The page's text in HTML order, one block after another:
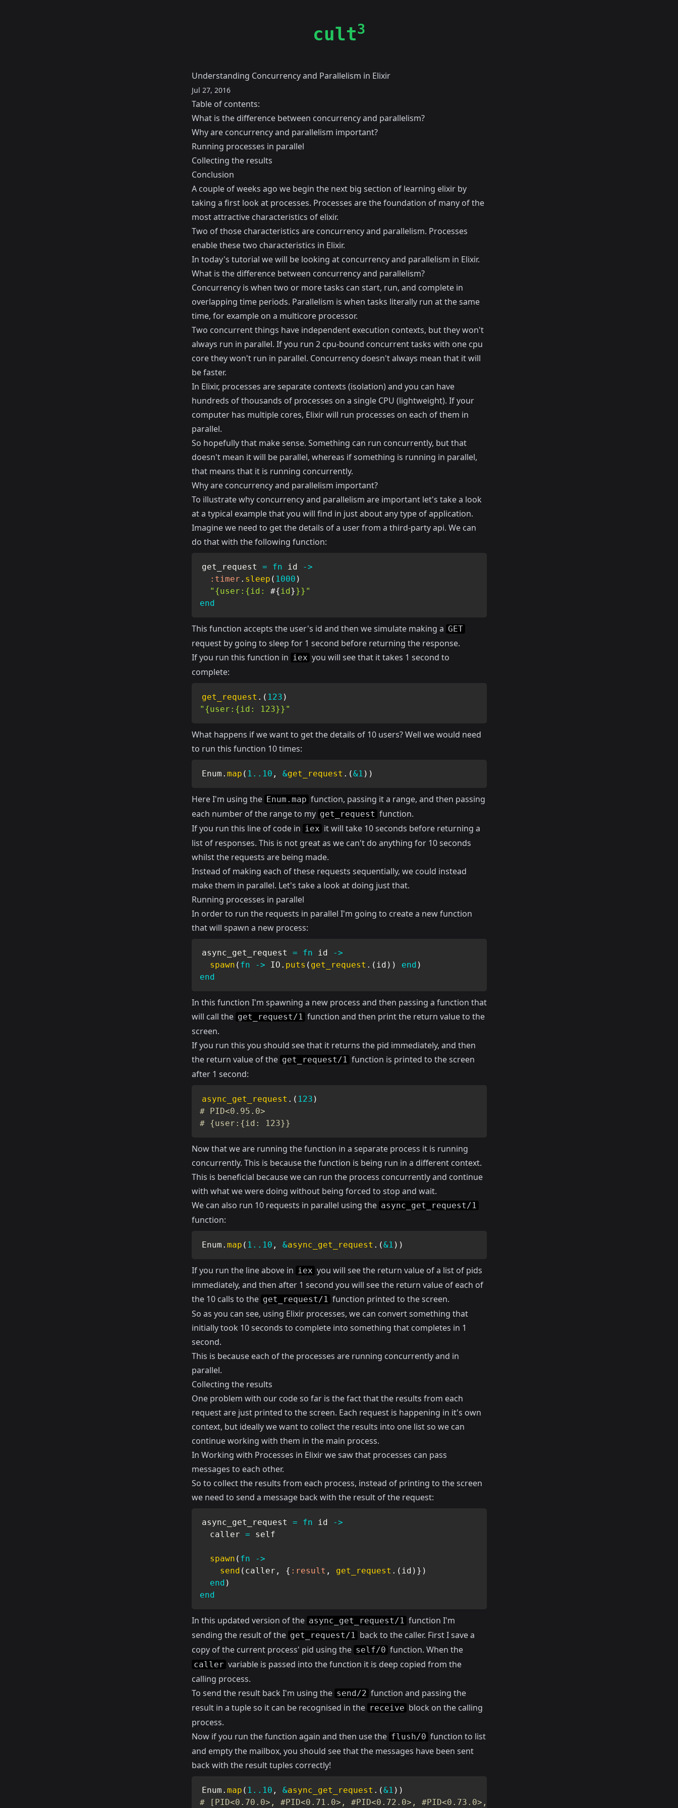
cult3
Understanding Concurrency and Parallelism in Elixir
Jul 27, 2016
Table of contents:
What is the difference between concurrency and parallelism?
Why are concurrency and parallelism important?
Running processes in parallel
Collecting the results
Conclusion
A couple of weeks ago we begin the next big section of learning elixir by
taking a first look at processes. Processes are the foundation of many of the
most attractive characteristics of elixir.
Two of those characteristics are concurrency and parallelism. Processes
enable these two characteristics in Elixir.
In today's tutorial we will be looking at concurrency and parallelism in Elixir.
What is the difference between concurrency and parallelism?
Concurrency is when two or more tasks can start, run, and complete in
overlapping time periods. Parallelism is when tasks literally run at the same
time, for example on a multicore processor.
Two concurrent things have independent execution contexts, but they won't
always run in parallel. If you run 2 cpu-bound concurrent tasks with one cpu
core they won't run in parallel. Concurrency doesn't always mean that it will
be faster.
In Elixir, processes are separate contexts (isolation) and you can have
hundreds of thousands of processes on a single CPU (lightweight). If your
computer has multiple cores, Elixir will run processes on each of them in
parallel.
So hopefully that make sense. Something can run concurrently, but that
doesn't mean it will be parallel, whereas if something is running in parallel,
that means that it is running concurrently.
Why are concurrency and parallelism important?
To illustrate why concurrency and parallelism are important let's take a look
at a typical example that you will find in just about any type of application.
Imagine we need to get the details of a user from a third-party api. We can
do that with the following function:
get_request = fn id
->
:timer . sleep ( 1000 )
"{user:{id: #{id}}}"
end
This function accepts the user's id and then we simulate making a GET
request by going to sleep for 1 second before returning the response.
If you run this function in iex you will see that it takes 1 second to
complete:
get_request . ( 123 )
"{user:{id: 123}}"
What happens if we want to get the details of 10 users? Well we would need
to run this function 10 times:
Enum . map ( 1 .. 10 , &get_request . (&1 ) )
Here I'm using the Enum.map function, passing it a range, and then passing
each number of the range to my get_request function.
If you run this line of code in iex it will take 10 seconds before returning a
list of responses. This is not great as we can't do anything for 10 seconds
whilst the requests are being made.
Instead of making each of these requests sequentially, we could instead
make them in parallel. Let's take a look at doing just that.
Running processes in parallel
In order to run the requests in parallel I'm going to create a new function
that will spawn a new process:
async_get_request = fn id
->
spawn ( fn -> IO . puts ( get_request . ( id ) ) end )
end
In this function I'm spawning a new process and then passing a function that
will call the get_request/1 function and then print the return value to the
screen.
If you run this you should see that it returns the pid immediately, and then
the return value of the get_request/1 function is printed to the screen
after 1 second:
async_get_request . ( 123 )
# PID<0.95.0>
# {user:{id: 123}}
Now that we are running the function in a separate process it is running
concurrently. This is because the function is being run in a different context.
This is beneficial because we can run the process concurrently and continue
with what we were doing without being forced to stop and wait.
We can also run 10 requests in parallel using the async_get_request/1
function:
Enum . map ( 1 .. 10 , &async_get_request . (&1 ) )
If you run the line above in iex you will see the return value of a list of pids
immediately, and then after 1 second you will see the return value of each of
the 10 calls to the get_request/1 function printed to the screen.
So as you can see, using Elixir processes, we can convert something that
initially took 10 seconds to complete into something that completes in 1
second.
This is because each of the processes are running concurrently and in
parallel.
Collecting the results
One problem with our code so far is the fact that the results from each
request are just printed to the screen. Each request is happening in it's own
context, but ideally we want to collect the results into one list so we can
continue working with them in the main process.
In Working with Processes in Elixirwe saw that processes can pass
messages to each other.
So to collect the results from each process, instead of printing to the screen
we need to send a message back with the result of the request:
async_get_request = fn id
->
  caller
= self
spawn ( fn
->
send ( caller , { :result , get_request . ( id ) } )
end )
end
In this updated version of the async_get_request/1 function I'm
sending the result of the get_request/1 back to the caller. First I save a
copy of the current process' pid using the self/0 function. When the
caller variable is passed into the function it is deep copied from the
calling process.
To send the result back I'm using the send/2 function and passing the
result in a tuple so it can be recognised in the receive block on the calling
process.
Now if you run the function again and then use the flush/0 function to list
and empty the mailbox, you should see that the messages have been sent
back with the result tuples correctly!
Enum . map ( 1 .. 10 , &async_get_request . (&1 ) )
# [PID<0.70.0>, #PID<0.71.0>, #PID<0.72.0>, #PID<0.73.0>, #PID<0.74.0>,